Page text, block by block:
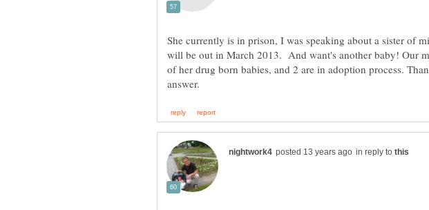
She currently is in prison, I was speaking about a sister of
will be out in March 2013. And want's another baby! Our
of her drug born babies, and 2 are in adoption process.
in reply to